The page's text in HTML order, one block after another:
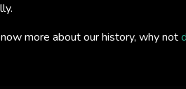
more about our history, why not